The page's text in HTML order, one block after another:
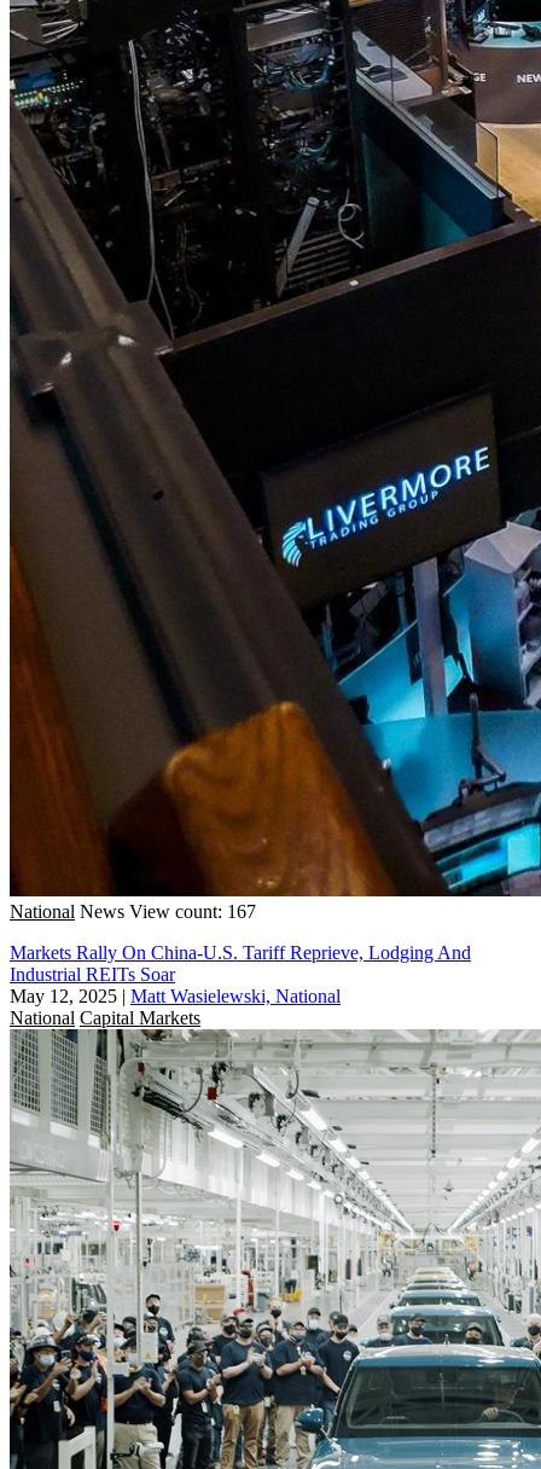
National News View count: 167
Markets Rally On China-U.S. Tariff Reprieve, Lodging And
Industrial REITs Soar
May 12, 2025 | Matt Wasielewski, National
National Capital Markets